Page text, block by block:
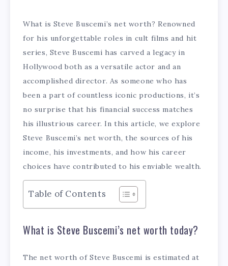
What is Steve Buscemi’s net worth? Renowned
for his unforgettable roles in cult films and hit
series, Steve Buscemi has carved a legacy in
Hollywood both as a versatile actor and an
accomplished director. As someone who has
been a part of countless iconic productions, it’s
no surprise that his financial success matches
his illustrious career. In this article, we explore
Steve Buscemi’s net worth, the sources of his
income, his investments, and how his career
choices have contributed to his enviable wealth.
Table of Contents
What is Steve Buscemi’s net worth today?
The net worth of Steve Buscemi is estimated at